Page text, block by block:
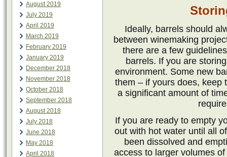
August 2019
July 2019
April 2019
March 2019
February 2019
January 2019
December 2018
November 2018
October 2018
September 2018
August 2018
July 2018
June 2018
May 2018
April 2018
Ideally, barrels should
between winemaking
there are a few
barrels. If you are
environment. Some new
them – if yours does, keep
a significant amount of
If you are ready to empty
out with hot water until all
been dissolved and
access to larger volumes